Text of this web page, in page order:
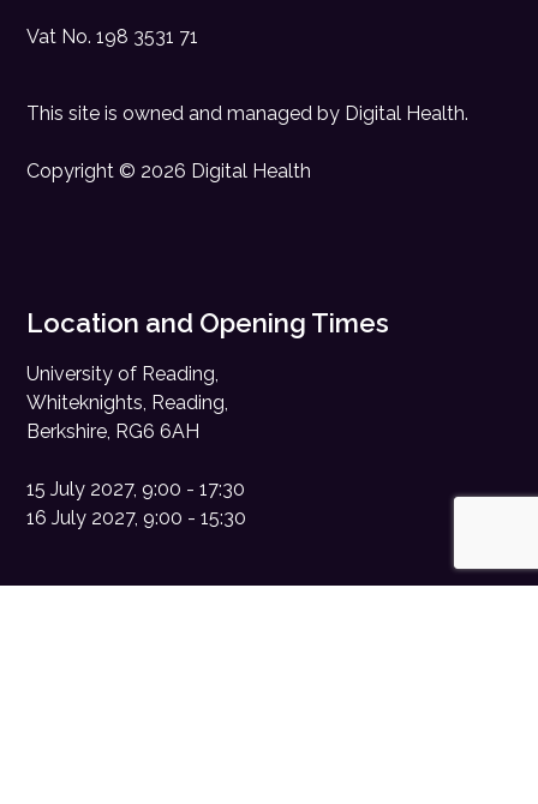
Vat No. 198 3531 71
This site is owned and managed by Digital Health.
Copyright © 2026 Digital Health
Location and Opening Times
University of Reading,
Whiteknights, Reading,
Berkshire, RG6 6AH
15 July 2027, 9:00 - 17:30
16 July 2027, 9:00 - 15:30